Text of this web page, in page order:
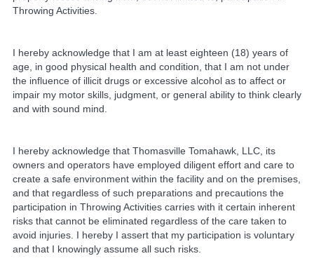
Throwing Activities.
I hereby acknowledge that I am at least eighteen (18) years of
age, in good physical health and condition, that I am not under
the influence of illicit drugs or excessive alcohol as to affect or
impair my motor skills, judgment, or general ability to think clearly
and with sound mind.
I hereby acknowledge that Thomasville Tomahawk, LLC, its
owners and operators have employed diligent effort and care to
create a safe environment within the facility and on the premises,
and that regardless of such preparations and precautions the
participation in Throwing Activities carries with it certain inherent
risks that cannot be eliminated regardless of the care taken to
avoid injuries. I hereby I assert that my participation is voluntary
and that I knowingly assume all such risks.